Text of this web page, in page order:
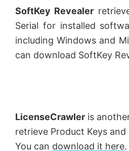
SoftKey Revealer
Serial for installed
including Windows and
can download SoftKey
LicenseCrawler is
retrieve Product Keys and
You can download it here.